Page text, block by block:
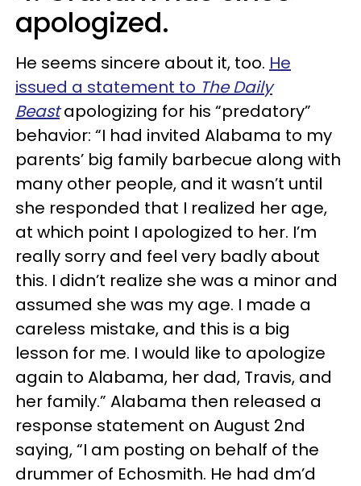
apologized.
He seems sincere about it, too. He
issued a statement to The Daily
Beastapologizing for his “predatory”
behavior: “I had invited Alabama to my
parents’ big family barbecue along with
many other people, and it wasn’t until
she responded that I realized her age,
at which point I apologized to her. I’m
really sorry and feel very badly about
this. I didn’t realize she was a minor and
assumed she was my age. I made a
careless mistake, and this is a big
lesson for me. I would like to apologize
again to Alabama, her dad, Travis, and
her family.” Alabama then released a
response statement on August 2nd
saying, “I am posting on behalf of the
drummer of Echosmith. He had dm’d